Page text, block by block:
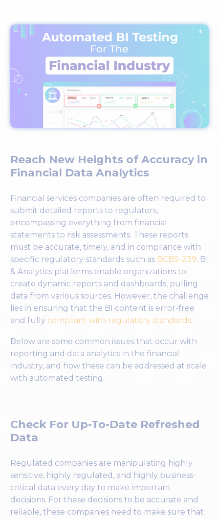
Reach New Heights of Accuracy in
Financial Data Analytics
Financial services companies are often required to
submit detailed reports to regulators,
encompassing everything from financial
statements to risk assessments. These reports
must be accurate, timely, and in compliance with
specific regulatory standards such as BCBS-239. BI
& Analytics platforms enable organizations to
create dynamic reports and dashboards, pulling
data from various sources. However, the challenge
lies in ensuring that the BI content is error-free
and fully compliant with regulatory standards.
Below are some common issues that occur with
reporting and data analytics in the financial
industry, and how these can be addressed at scale
with automated testing.
Check For Up-To-Date Refreshed
Data
Regulated companies are manipulating highly
sensitive, highly regulated, and highly business-
critical data every day to make important
decisions. For these decisions to be accurate and
reliable, these companies need to make sure that